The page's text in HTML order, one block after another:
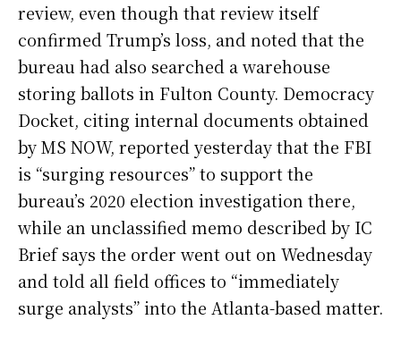
review, even though that review itself
confirmed Trump’s loss, and noted that the
bureau had also searched a warehouse
storing ballots in Fulton County. Democracy
Docket, citing internal documents obtained
by MS NOW, reported yesterday that the FBI
is “surging resources” to support the
bureau’s 2020 election investigation there,
while an unclassified memo described by IC
Brief says the order went out on Wednesday
and told all field offices to “immediately
surge analysts” into the Atlanta-based matter.